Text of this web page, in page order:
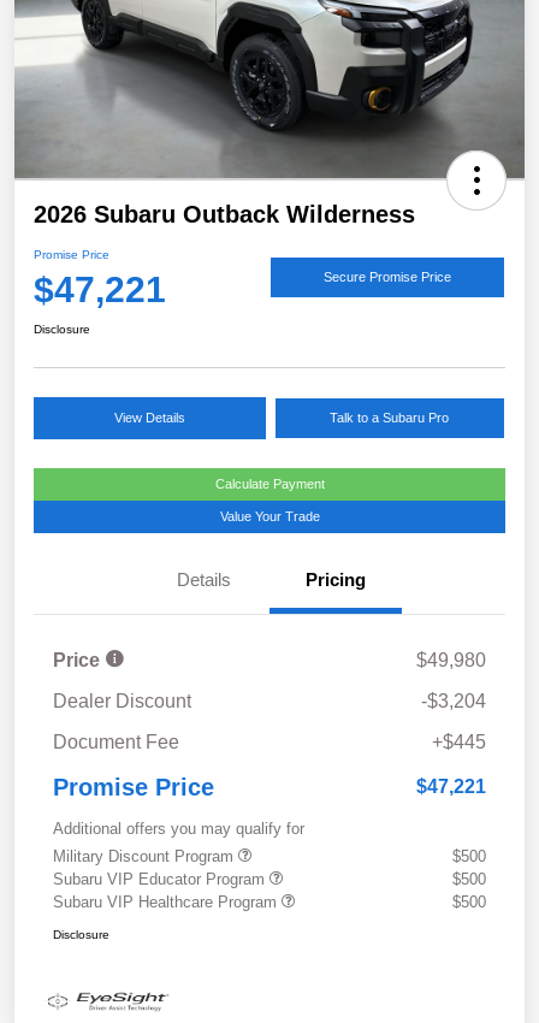
2026 Subaru Outback Wilderness
Promise Price
$47,221 Secure Promise Price
Disclosure
View Details Talk to a Subaru Pro
Calculate Payment
Value Your Trade
Details Pricing
Price
$49,980
Dealer Discount
-$3,204
Document Fee
+$445
Promise Price $47,221
Additional offers you may qualify for
Military Discount Program
$500
Subaru VIP Educator Program
$500
Subaru VIP Healthcare Program
$500
Disclosure